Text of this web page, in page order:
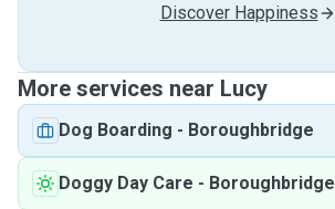
Discover Happiness
More services near Lucy
Dog Boarding - Boroughbridge
Doggy Day Care - Boroughbridge